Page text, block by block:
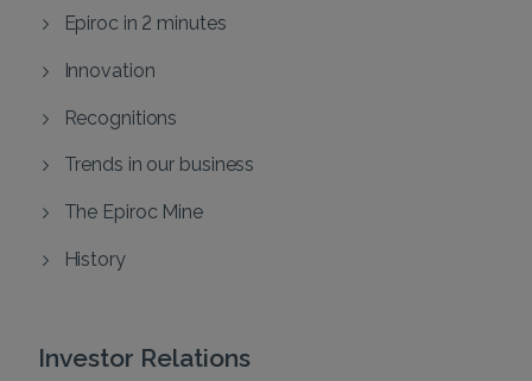
Epiroc in 2 minutes
Innovation
Recognitions
Trends in our business
The Epiroc Mine
History
Investor Relations